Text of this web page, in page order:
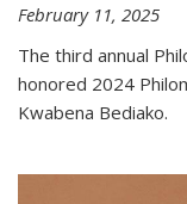
February 11, 2025
The third annual
honored 2024
Kwabena Bediako.